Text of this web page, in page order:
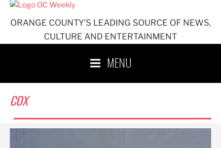
ORANGE COUNTY'S LEADING SOURCE OF NEWS,
CULTURE AND ENTERTAINMENT
MENU
COX